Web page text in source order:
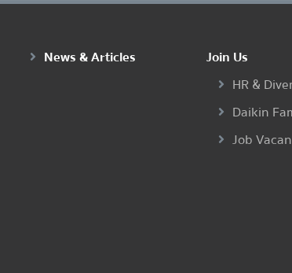
News & Articles
Join Us
HR &
Daikin
Job